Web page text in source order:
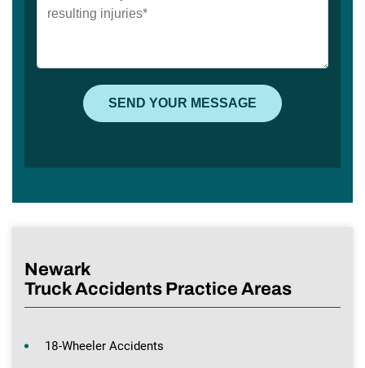
Newark
Truck Accidents Practice Areas
18-Wheeler Accidents